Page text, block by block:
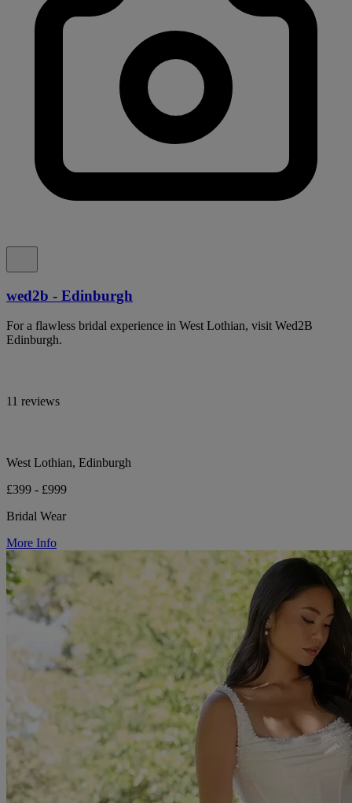
wed2b - Edinburgh
For a flawless bridal experience in West Lothian, visit Wed2B
Edinburgh.
11 reviews
West Lothian, Edinburgh
£399 - £999
Bridal Wear
More Info